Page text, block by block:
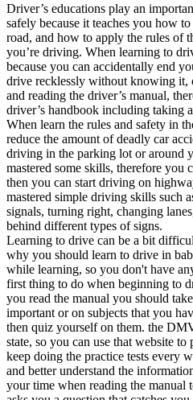
Defensive Driving Courses
Back
OH Ohio Lower insurance Your
AZ Arizona Lower insurance
CA California Lower insurance
NV Nevada Lower insurance
NJ New Jersey Lower insurance
View all 50 states
Driving School
Back
Driving School California
Driving School Georgia
Permit Tests
Back
OH Ohio Pass your test Your state
CA California Pass your test
GA Georgia Pass your test
NV
Nevada Pass your test
PA Pennsylvania Pass your test
View all 50 states
About
Driver’s educations play an
safely because it teaches you how
road, and how to apply the rules of
you’re driving. When learning to
because you can accidentally end
drive recklessly without knowing it,
and reading the driver’s manual,
driver’s handbook including taking
When learn the rules and safety in
reduce the amount of deadly car
driving in the parking lot or around
mastered some skills, therefore you
then you can start driving on
mastered simple driving skills such
signals, turning right, changing
behind different types of signs.
Learning to drive can be a bit
why you should learn to drive in
while learning, so you don't have
first thing to do when beginning to
you read the manual you should
important or on subjects that you
then quiz yourself on them. the
state, so you can use that website to
keep doing the practice tests every
and better understand the
your time when reading the manual